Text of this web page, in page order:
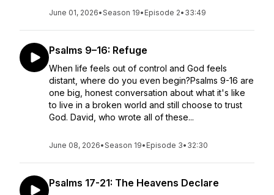
June 01, 2026•Season 19• Episode 2• 33:49
Psalms 9–16: Refuge
When life feels out of control and God feels
distant, where do you even begin?Psalms 9-16 are
one big, honest conversation about what it's like
to live in a broken world and still choose to trust
God. David, who wrote all of these...
June 08, 2026•Season 19• Episode 3• 32:30
Psalms 17-21: The Heavens Declare